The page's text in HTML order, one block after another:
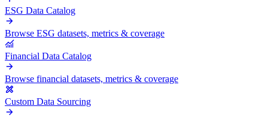
ESG Data Catalog
Browse ESG datasets, metrics & coverage
Financial Data Catalog
Browse financial datasets, metrics & coverage
Custom Data Sourcing